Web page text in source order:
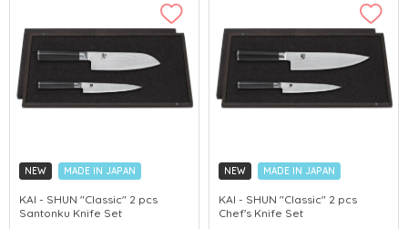
NEW MADE IN JAPAN
KAI - SHUN "Classic" 2 pcs
Santonku Knife Set
NEW MADE IN JAPAN
KAI - SHUN "Classic" 2 pcs
Chef's Knife Set